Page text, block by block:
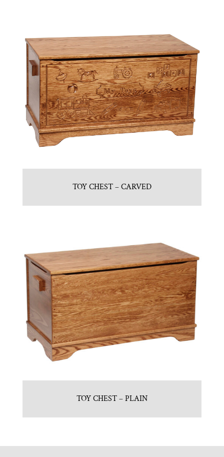
TOY CHEST – CARVED
TOY CHEST – PLAIN